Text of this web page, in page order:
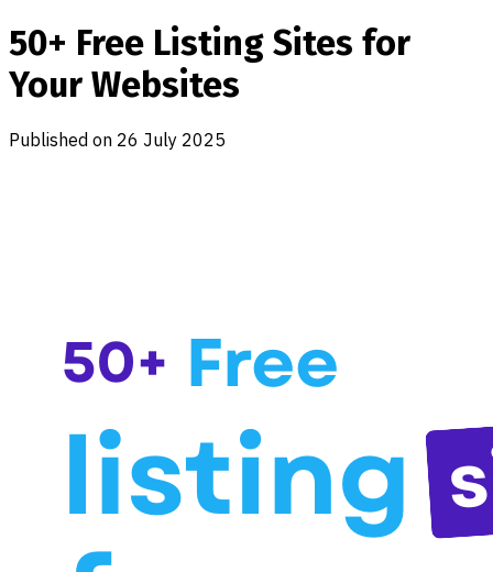
50+ Free Listing Sites for
Your Websites
Published on 26 July 2025